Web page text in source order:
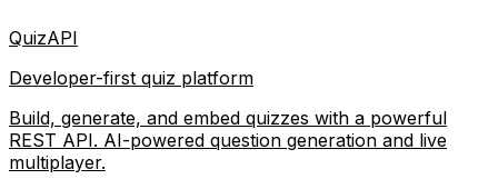
QuizAPI
Developer-first quiz platform
Build, generate, and embed quizzes with a powerful
REST API. AI-powered question generation and live
multiplayer.